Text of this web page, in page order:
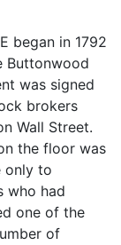
began in 1792
Buttonwood
was signed
brokers
Wall Street.
the floor was
only to
who had
one of the
of